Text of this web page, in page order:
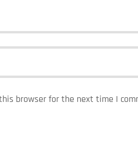
browser for the next time I